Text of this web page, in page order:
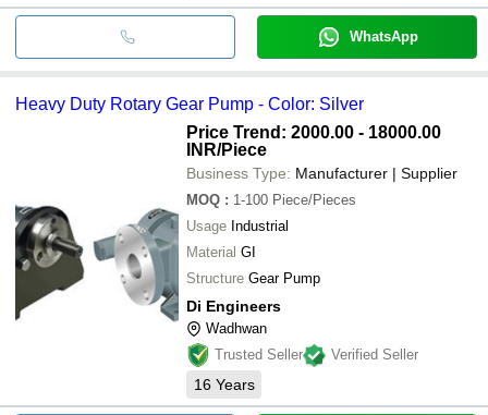
WhatsApp
Heavy Duty Rotary Gear Pump - Color: Silver
Price Trend: 2000.00 - 18000.00
INR/Piece
Business Type: Manufacturer | Supplier
MOQ : 1-100 Piece/Pieces
Usage Industrial
Material GI
Structure Gear Pump
Di Engineers
Wadhwan
Trusted Seller
Verified Seller
16 Years